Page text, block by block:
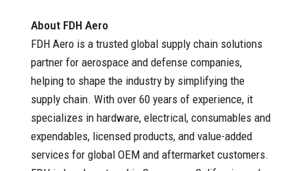
About FDH Aero
FDH Aero is a trusted global supply chain solutions
partner for aerospace and defense companies,
helping to shape the industry by simplifying the
supply chain. With over 60 years of experience, it
specializes in hardware, electrical, consumables and
expendables, licensed products, and value-added
services for global OEM and aftermarket customers.